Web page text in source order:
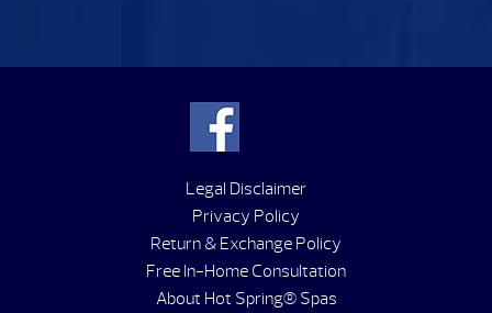
Legal Disclaimer
Privacy Policy
Return & Exchange Policy
Free In-Home Consultation
About Hot Spring® Spas